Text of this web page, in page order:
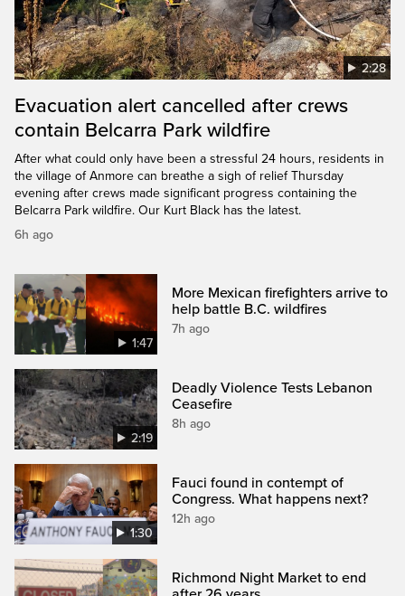
2:28
Evacuation alert cancelled after crews
contain Belcarra Park wildfire
After what could only have been a stressful 24 hours, residents in
the village of Anmore can breathe a sigh of relief Thursday
evening after crews made significant progress containing the
Belcarra Park wildfire. Our Kurt Black has the latest.
6h ago
1:47
More Mexican firefighters arrive to
help battle B.C. wildfires
7h ago
2:19
Deadly Violence Tests Lebanon
Ceasefire
8h ago
1:30
Fauci found in contempt of
Congress. What happens next?
12h ago
Richmond Night Market to end